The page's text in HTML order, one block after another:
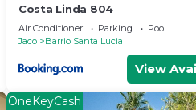
Costa Linda 804
Air Conditioner Parking
Pool
Jaco
Barrio Santa Lucia
View
OneKeyCash